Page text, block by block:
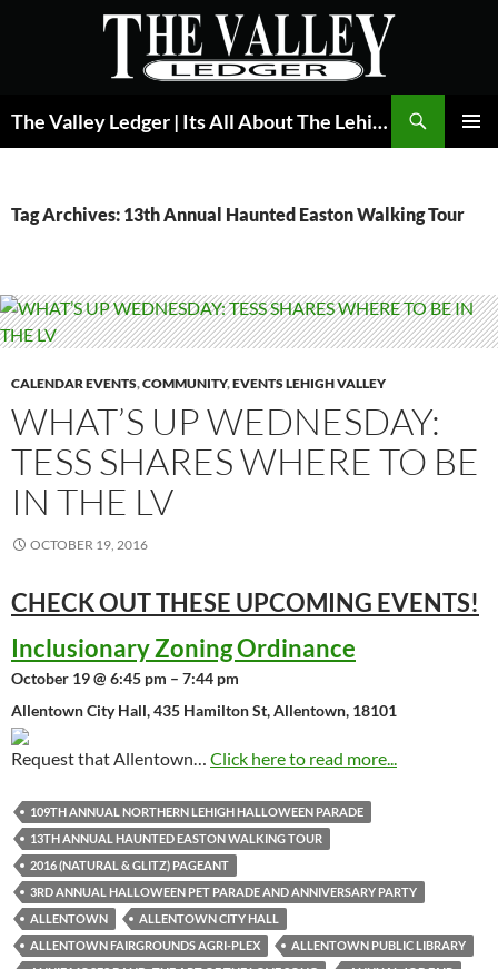
The Valley Ledger | Its All About The Lehigh Valley
Tag Archives: 13th Annual Haunted Easton Walking Tour
CALENDAR EVENTS,COMMUNITY,EVENTS LEHIGH VALLEY
WHAT’S UP WEDNESDAY:
TESS SHARES WHERE TO BE
IN THE LV
OCTOBER 19, 2016
CHECK OUT THESE UPCOMING EVENTS!
Inclusionary Zoning Ordinance
October 19 @ 6:45 pm – 7:44 pm
Allentown City Hall, 435 Hamilton St, Allentown, 18101
Request that Allentown… Click here to read more...
109TH ANNUAL NORTHERN LEHIGH HALLOWEEN PARADE
13TH ANNUAL HAUNTED EASTON WALKING TOUR
2016 (NATURAL & GLITZ) PAGEANT
3RD ANNUAL HALLOWEEN PET PARADE AND ANNIVERSARY PARTY
ALLENTOWN
ALLENTOWN CITY HALL
ALLENTOWN FAIRGROUNDS AGRI-PLEX
ALLENTOWN PUBLIC LIBRARY